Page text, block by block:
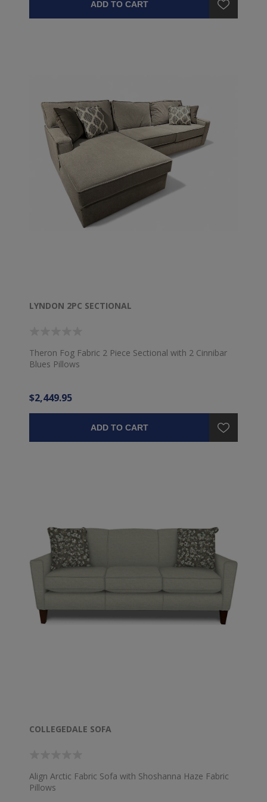
ADD TO CART
LYNDON 2PC SECTIONAL
Theron Fog Fabric 2 Piece Sectional with 2 Cinnibar
Blues Pillows
$2,449.95
ADD TO CART
COLLEGEDALE SOFA
Align Arctic Fabric Sofa with Shoshanna Haze Fabric
Pillows